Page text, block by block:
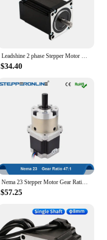
$34.40
Nema 23 Stepper Motor Gear Ratio 47:1 Planetary Gearbox 57 Motor Extruder 2.8A L=56mm Nema23 Stepping Motor
$57.25